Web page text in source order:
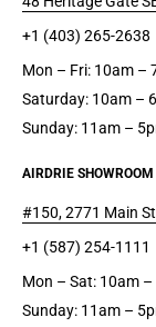
+1 (403) 265-2638
Mon – Fri: 10am –
Saturday: 10am –
Sunday: 11am –
AIRDRIE SHOWROOM
#150, 2771 Main
+1 (587) 254-1111
Mon – Sat: 10am
Sunday: 11am –